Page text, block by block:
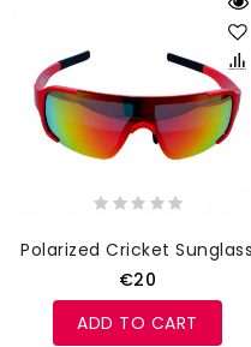
Polarized Cricket
€20
ADD TO CART